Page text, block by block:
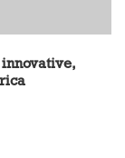
innovative,